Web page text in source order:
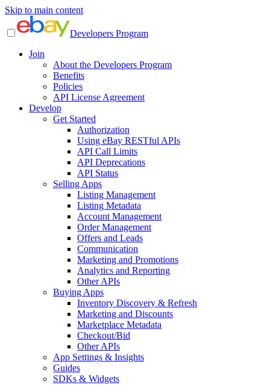
Skip to main content
Developers Program
Join
About the Developers Program
Benefits
Policies
API License Agreement
Develop
Get Started
Authorization
Using eBay RESTful APIs
API Call Limits
API Deprecations
API Status
Selling Apps
Listing Management
Listing Metadata
Account Management
Order Management
Offers and Leads
Communication
Marketing and Promotions
Analytics and Reporting
Other APIs
Buying Apps
Inventory Discovery & Refresh
Marketing and Discounts
Marketplace Metadata
Checkout/Bid
Other APIs
App Settings & Insights
Guides
SDKs & Widgets